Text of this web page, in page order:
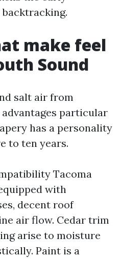
make feel
Sound
salt air from
particular
has a personality
to ten years.
Tacoma
with
decent roof
air flow. Cedar trim
arise to moisture
Paint is a